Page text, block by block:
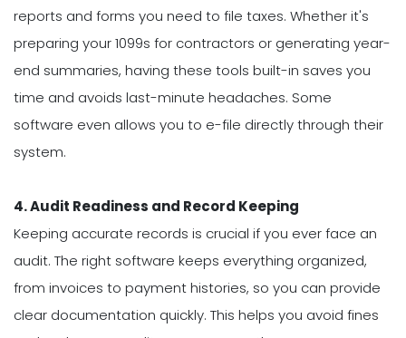
reports and forms you need to file taxes. Whether it's
preparing your 1099s for contractors or generating year-
end summaries, having these tools built-in saves you
time and avoids last-minute headaches. Some
software even allows you to e-file directly through their
system.
4. Audit Readiness and Record Keeping
Keeping accurate records is crucial if you ever face an
audit. The right software keeps everything organized,
from invoices to payment histories, so you can provide
clear documentation quickly. This helps you avoid fines